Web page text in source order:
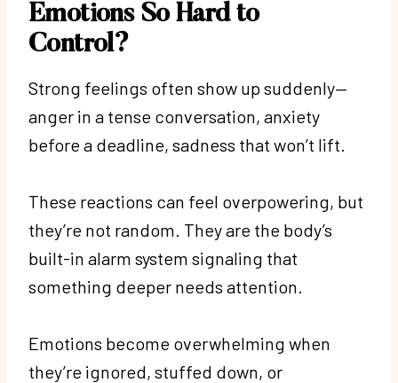
Emotions So Hard to
Control?
Strong feelings often show up suddenly—
anger in a tense conversation, anxiety
before a deadline, sadness that won’t lift.
These reactions can feel overpowering, but
they’re not random. They are the body’s
built-in alarm system signaling that
something deeper needs attention.
Emotions become overwhelming when
they’re ignored, stuffed down, or